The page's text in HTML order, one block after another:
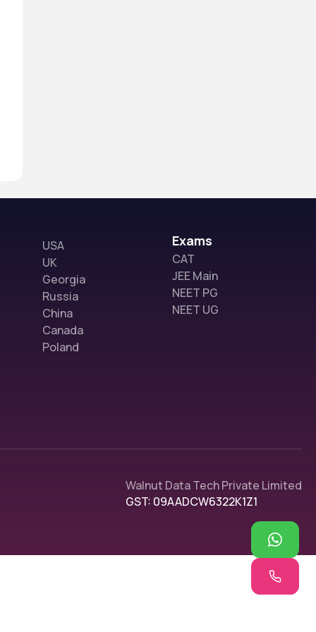
USA
UK
Georgia
Russia
China
Canada
Poland
Exams
CAT
JEE Main
NEET PG
NEET UG
Walnut Data Tech Private Limited
GST: 09AADCW6322K1Z1